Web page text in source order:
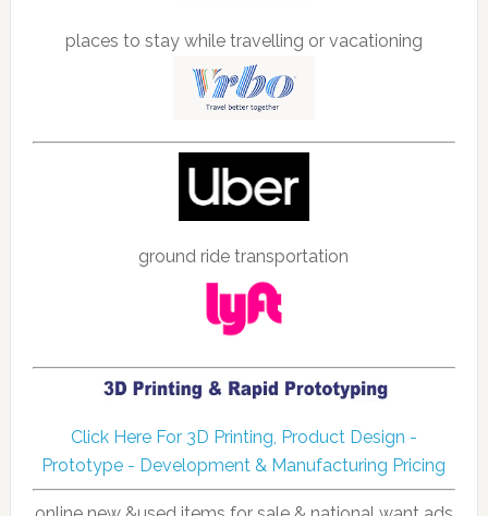
places to stay while travelling or vacationing
ground ride transportation
Click Here For 3D Printing, Product Design -
Prototype - Development & Manufacturing Pricing